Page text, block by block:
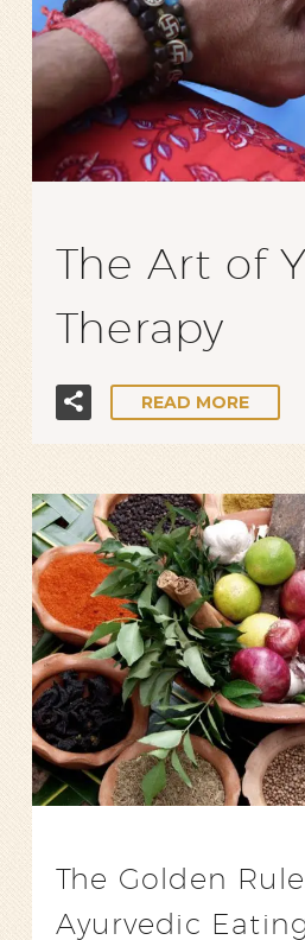
The Art of
Therapy
READ MORE
The Golden
Ayurvedic Eating